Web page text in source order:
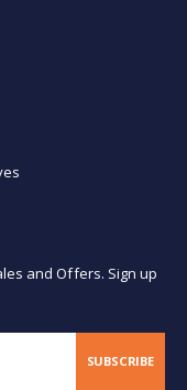
and Offers. Sign up
SUBSCRIBE